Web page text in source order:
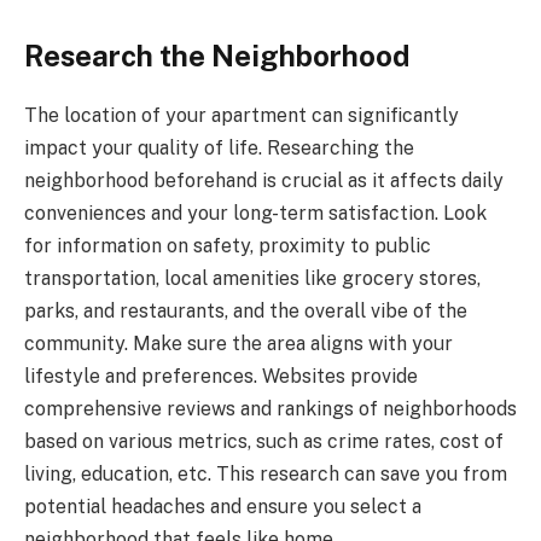
Research the Neighborhood
The location of your apartment can significantly
impact your quality of life. Researching the
neighborhood beforehand is crucial as it affects daily
conveniences and your long-term satisfaction. Look
for information on safety, proximity to public
transportation, local amenities like grocery stores,
parks, and restaurants, and the overall vibe of the
community. Make sure the area aligns with your
lifestyle and preferences. Websites provide
comprehensive reviews and rankings of neighborhoods
based on various metrics, such as crime rates, cost of
living, education, etc. This research can save you from
potential headaches and ensure you select a